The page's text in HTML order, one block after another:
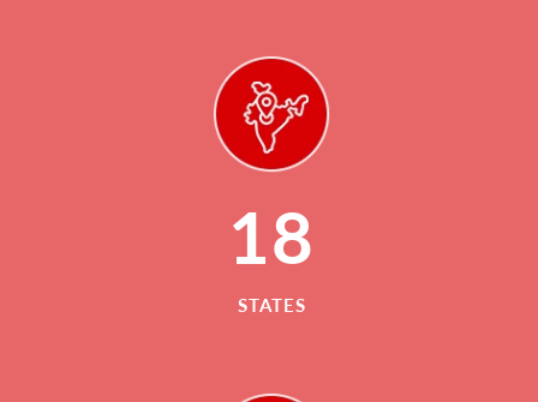
18
STATES